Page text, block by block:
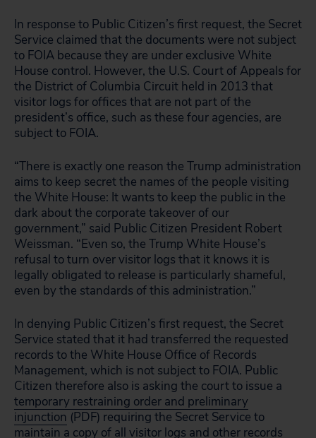
In response to Public Citizen’s first request, the Secret
Service claimed that the documents were not subject
to FOIA because they are under exclusive White
House control. However, the U.S. Court of Appeals for
the District of Columbia Circuit held in 2013 that
visitor logs for offices that are not part of the
president’s office, such as these four agencies, are
subject to FOIA.
“There is exactly one reason the Trump administration
aims to keep secret the names of the people visiting
the White House: It wants to keep the public in the
dark about the corporate takeover of our
government,” said Public Citizen President Robert
Weissman. “Even so, the Trump White House’s
refusal to turn over visitor logs that it knows it is
legally obligated to release is particularly shameful,
even by the standards of this administration.”
In denying Public Citizen’s first request, the Secret
Service stated that it had transferred the requested
records to the White House Office of Records
Management, which is not subject to FOIA. Public
Citizen therefore also is asking the court to issue a
temporary restraining order and preliminary
injunction (PDF) requiring the Secret Service to
maintain a copy of all visitor logs and other records